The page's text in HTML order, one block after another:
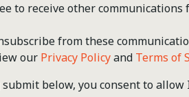
to receive other communications
from these
our Privacy Policyand Terms of
submit below, you consent to